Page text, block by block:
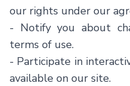
our rights under our
- Notify you about
terms of use.
- Participate in
available on our site.